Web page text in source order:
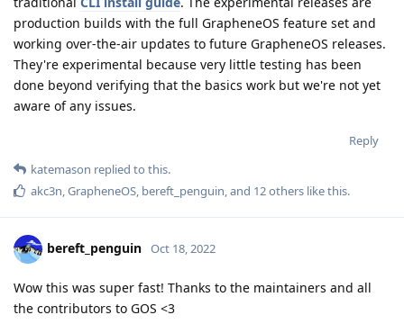
production builds with the full GrapheneOS feature set and
working over-the-air updates to future GrapheneOS releases.
They're experimental because very little testing has been
done beyond verifying that the basics work but we're not yet
aware of any issues.
Reply
katemason replied to this.
akc3n,GrapheneOS, bereft_penguin, and 12others like this.
bereft_penguin Oct 18, 2022
Wow this was super fast! Thanks to the maintainers and all
the contributors to GOS <3